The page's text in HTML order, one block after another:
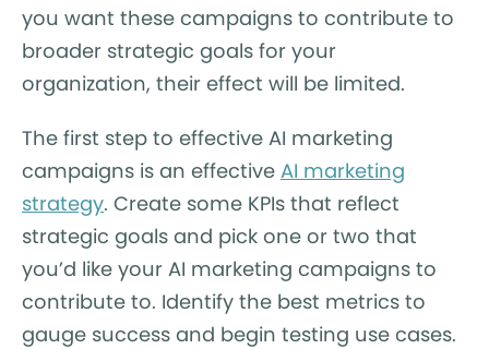
you want these campaigns to contribute to
broader strategic goals for your
organization, their effect will be limited.
The first step to effective AI marketing
campaigns is an effective AI marketing
strategy. Create some KPIs that reflect
strategic goals and pick one or two that
you’d like your AI marketing campaigns to
contribute to. Identify the best metrics to
gauge success and begin testing use cases.